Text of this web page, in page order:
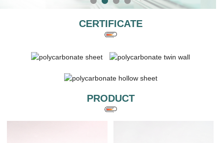
CERTIFICATE
PRODUCT